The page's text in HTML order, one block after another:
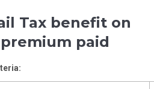
Tax benefit on
premium paid